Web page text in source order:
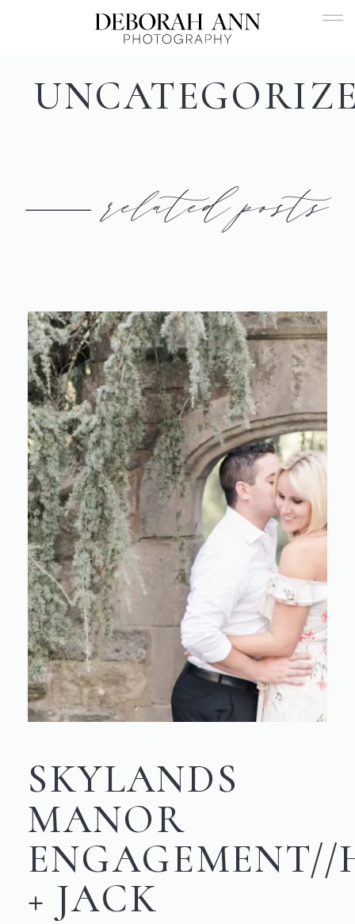
related posts
SKYLANDS
MANOR
ENGAGEMENT//
+ JACK